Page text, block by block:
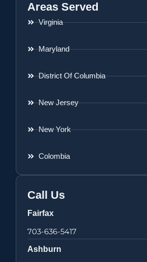
Areas Served
Virginia
Maryland
District Of Columbia
New Jersey
New York
Colombia
Call Us
Fairfax
703-636-5417
Ashburn